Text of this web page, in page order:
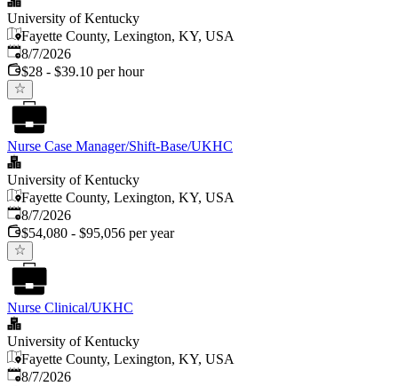
University of Kentucky
Fayette County, Lexington, KY, USA
Published
8/7/2026
$28 - $39.10 per hour
Nurse Case Manager/Shift-Base/UKHC
University of Kentucky
Fayette County, Lexington, KY, USA
Published
8/7/2026
$54,080 - $95,056 per year
Nurse Clinical/UKHC
University of Kentucky
Fayette County, Lexington, KY, USA
Published
8/7/2026